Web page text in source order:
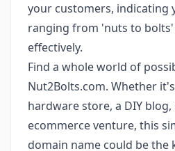
your customers, indicating
ranging from 'nuts to bolts'
effectively.
Find a whole world of
Nut2Bolts.com. Whether
hardware store, a DIY
ecommerce venture, this
domain name could be